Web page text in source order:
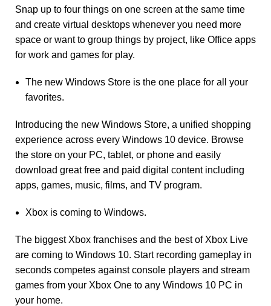
Snap up to four things on one screen at the same time
and create virtual desktops whenever you need more
space or want to group things by project, like Office apps
for work and games for play.
The new Windows Store is the one place for all your
favorites.
Introducing the new Windows Store, a unified shopping
experience across every Windows 10 device. Browse
the store on your PC, tablet, or phone and easily
download great free and paid digital content including
apps, games, music, films, and TV program.
Xbox is coming to Windows.
The biggest Xbox franchises and the best of Xbox Live
are coming to Windows 10. Start recording gameplay in
seconds competes against console players and stream
games from your Xbox One to any Windows 10 PC in
your home.